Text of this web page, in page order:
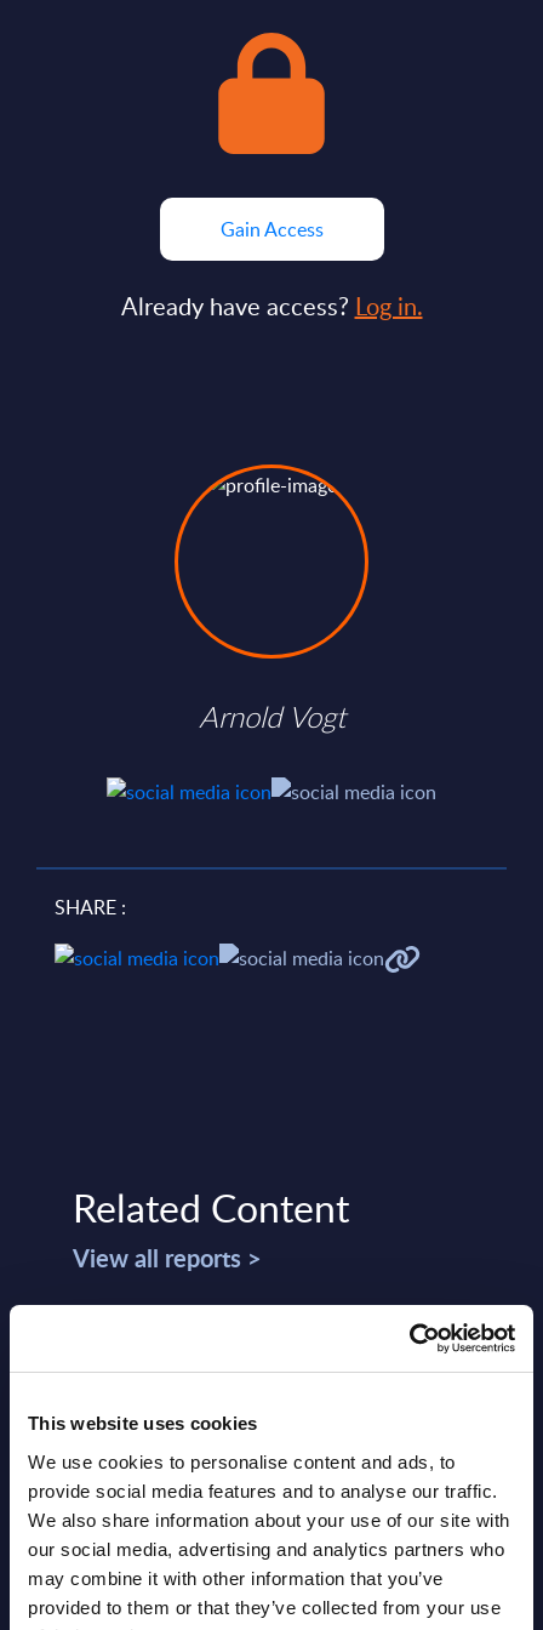
This website uses cookies
We use cookies to personalise content and ads, to
provide social media features and to analyse our traffic.
We also share information about your use of our site with
our social media, advertising and analytics partners who
may combine it with other information that you’ve
provided to them or that they’ve collected from your use
Gain Access
Already have access? Log in.
Arnold Vogt
SHARE :
Related Content
View all reports >
Integration (C&SI) - Vendor
This Excel document provides the top 20
provider ranking for the Salesforce-
related consulting and systems
integration (C&SI) market at worldwide
...